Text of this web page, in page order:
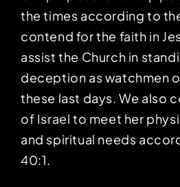
the times according to
contend for the faith in
assist the Church in
deception as watchmen
these last days. We also
of Israel to meet her
and spiritual needs
40:1.